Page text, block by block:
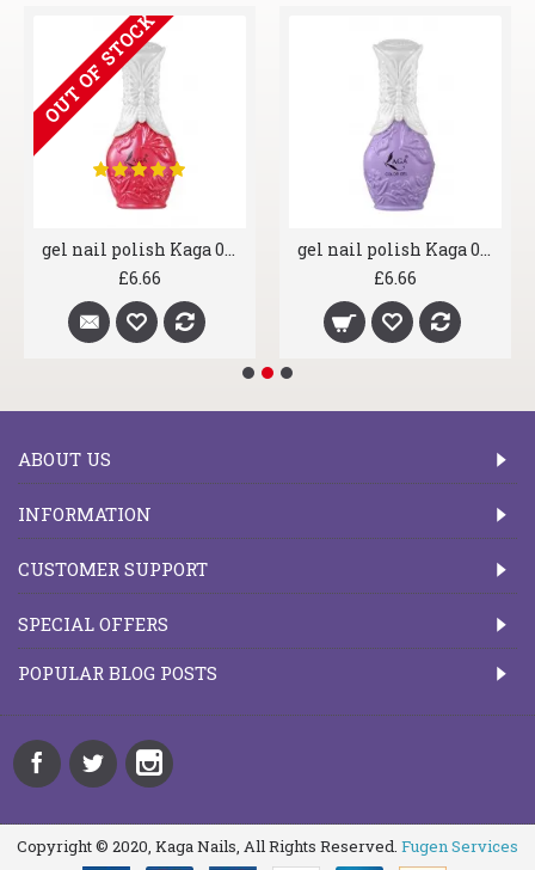
OUT OF STOCK
gel nail polish Kaga 014 Ruby Lips
£6.66
gel nail polish Kaga 015 Lilac Wine
£6.66
ABOUT US
INFORMATION
CUSTOMER SUPPORT
SPECIAL OFFERS
POPULAR BLOG POSTS
Copyright © 2020, Kaga Nails, All Rights Reserved. Fugen Services